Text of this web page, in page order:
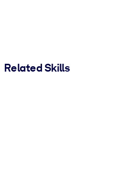
Related Skills